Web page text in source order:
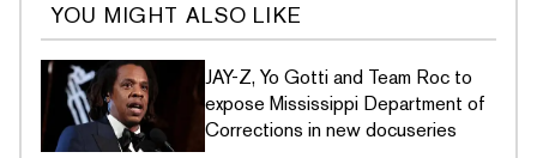
YOU MIGHT ALSO LIKE
JAY-Z, Yo Gotti and Team Roc to
expose Mississippi Department of
Corrections in new docuseries